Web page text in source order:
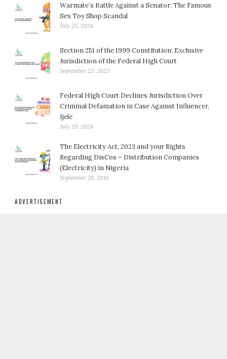
Warmate’s Battle Against a Senator: The Famous
Sex Toy Shop Scandal
July 25, 2024
Section 251 of the 1999 Constitution: Exclusive
Jurisdiction of the Federal High Court
September 23, 2023
Federal High Court Declines Jurisdiction Over
Criminal Defamation in Case Against Influencer,
Ijele
July 29, 2024
The Electricity Act, 2023 and your Rights
Regarding DisCos – Distribution Companies
(Electricity) in Nigeria
September 28, 2019
ADVERTISEMENT